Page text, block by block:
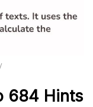
684 Hints